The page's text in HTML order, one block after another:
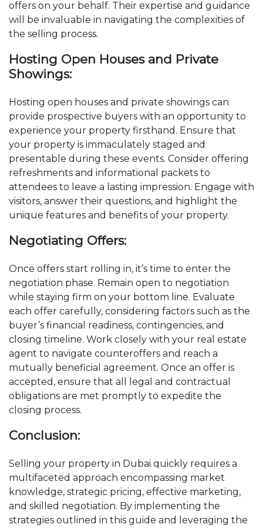
offers on your behalf. Their expertise and guidance
will be invaluable in navigating the complexities of
the selling process.
Hosting Open Houses and Private
Showings:
Hosting open houses and private showings can
provide prospective buyers with an opportunity to
experience your property firsthand. Ensure that
your property is immaculately staged and
presentable during these events. Consider offering
refreshments and informational packets to
attendees to leave a lasting impression. Engage with
visitors, answer their questions, and highlight the
unique features and benefits of your property.
Negotiating Offers:
Once offers start rolling in, it’s time to enter the
negotiation phase. Remain open to negotiation
while staying firm on your bottom line. Evaluate
each offer carefully, considering factors such as the
buyer’s financial readiness, contingencies, and
closing timeline. Work closely with your real estate
agent to navigate counteroffers and reach a
mutually beneficial agreement. Once an offer is
accepted, ensure that all legal and contractual
obligations are met promptly to expedite the
closing process.
Conclusion:
Selling your property in Dubai quickly requires a
multifaceted approach encompassing market
knowledge, strategic pricing, effective marketing,
and skilled negotiation. By implementing the
strategies outlined in this guide and leveraging the